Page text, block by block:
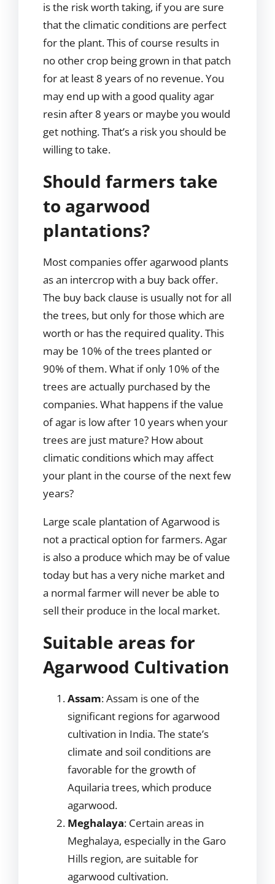
is the risk worth taking, if you are sure
that the climatic conditions are perfect
for the plant. This of course results in
no other crop being grown in that patch
for at least 8 years of no revenue. You
may end up with a good quality agar
resin after 8 years or maybe you would
get nothing. That’s a risk you should be
willing to take.
Should farmers take
to agarwood
plantations?
Most companies offer agarwood plants
as an intercrop with a buy back offer.
The buy back clause is usually not for all
the trees, but only for those which are
worth or has the required quality. This
may be 10% of the trees planted or
90% of them. What if only 10% of the
trees are actually purchased by the
companies. What happens if the value
of agar is low after 10 years when your
trees are just mature? How about
climatic conditions which may affect
your plant in the course of the next few
years?
Large scale plantation of Agarwood is
not a practical option for farmers. Agar
is also a produce which may be of value
today but has a very niche market and
a normal farmer will never be able to
sell their produce in the local market.
Suitable areas for
Agarwood Cultivation
Assam: Assam is one of the
significant regions for agarwood
cultivation in India. The state’s
climate and soil conditions are
favorable for the growth of
Aquilaria trees, which produce
agarwood.
Meghalaya: Certain areas in
Meghalaya, especially in the Garo
Hills region, are suitable for
agarwood cultivation.